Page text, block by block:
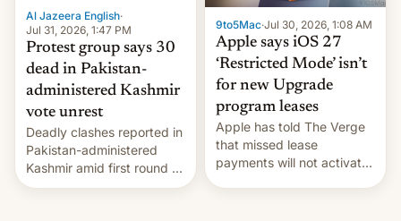
India deals with new mirror
domains that su…
Al Jazeera English·
Jul 31, 2026, 1:47 PM
Protest group says 30
dead in Pakistan-
administered Kashmir
vote unrest
Deadly clashes reported in
Pakistan-administered
Kashmir amid first round of
voting for regional
9to5Mac·Jul 30, 2026, 1:08 AM
Apple says iOS 27
‘Restricted Mode’ isn’t
for new Upgrade
program leases
Apple has told The Verge
that missed lease
payments will not activate